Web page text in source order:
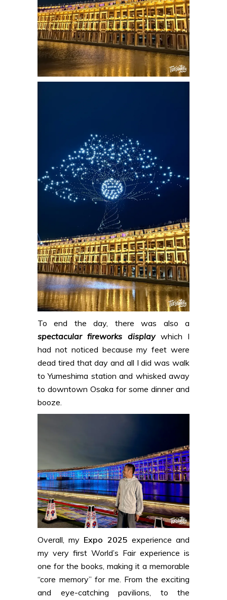
To end the day, there was also a
spectacular fireworks displaywhich I
had not noticed because my feet were
dead tired that day and all I did was walk
to Yumeshima station and whisked away
to downtown Osaka for some dinner and
booze.
Overall, my Expo 2025 experience and
my very first World’s Fair experience is
one for the books, making it a memorable
“core memory” for me. From the exciting
and eye-catching pavilions, to the